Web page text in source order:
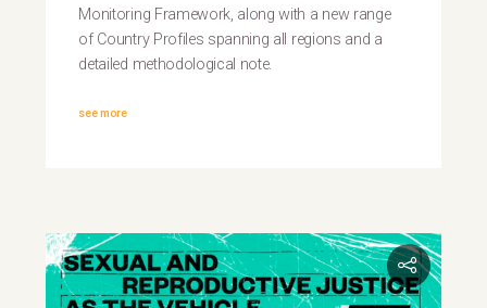
Monitoring Framework, along with a new range
of Country Profiles spanning all regions and a
detailed methodological note.
see more